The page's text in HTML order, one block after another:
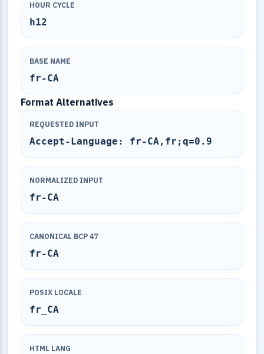
HOUR CYCLE
h12
BASE NAME
fr-CA
Format Alternatives
REQUESTED INPUT
Accept-Language: fr-CA,fr;q=0.9
NORMALIZED INPUT
fr-CA
CANONICAL BCP 47
fr-CA
POSIX LOCALE
fr_CA
HTML LANG